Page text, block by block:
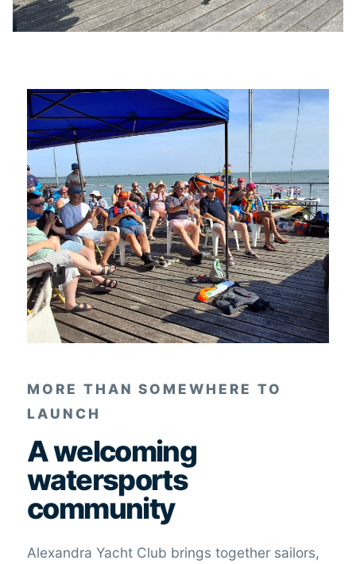
MORE THAN SOMEWHERE TO
LAUNCH
A welcoming
watersports
community
Alexandra Yacht Club brings together sailors,